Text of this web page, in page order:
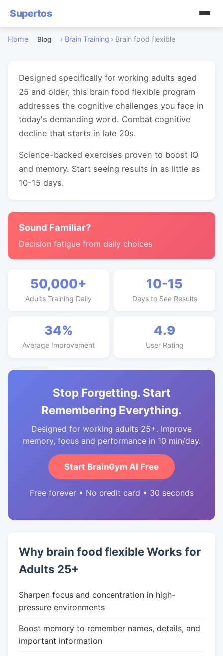
Supertos
Home Blog › Brain Training › Brain food flexible
Designed specifically for working adults aged
25 and older, this brain food flexible program
addresses the cognitive challenges you face in
today's demanding world. Combat cognitive
decline that starts in late 20s.
Science-backed exercises proven to boost IQ
and memory. Start seeing results in as little as
10-15 days.
Sound Familiar?
Decision fatigue from daily choices
50,000+
Adults Training Daily
10-15
Days to See Results
34%
Average Improvement
4.9
User Rating
Stop Forgetting. Start
Remembering Everything.
Designed for working adults 25+. Improve
memory, focus and performance in 10 min/day.
Start BrainGym AI Free
Free forever • No credit card • 30 seconds
Why brain food flexible Works for
Adults 25+
Sharpen focus and concentration in high-
pressure environments
Boost memory to remember names, details, and
important information